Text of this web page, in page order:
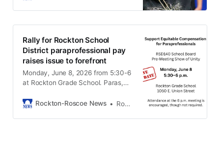
Rally for Rockton School
District paraprofessional pay
raises issue to forefront
Monday, June 8, 2026 from 5:30-6
at Rockton Grade School. Paras,
are invited to attend.
Rockton-Roscoe News Rockton-Roscoe News Staff